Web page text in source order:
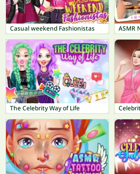
Casual weekend Fashionistas ASMR
The Celebrity Way of Life